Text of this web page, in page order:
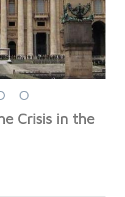
Crisis in the